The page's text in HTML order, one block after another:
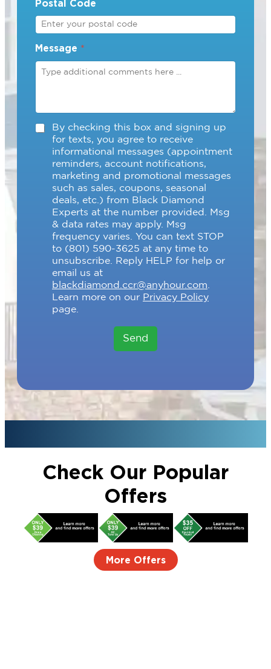
Postal Code
Message *
C
By checking this box and signing up
for texts, you agree to receive
informational messages (appointment
reminders, account notifications,
marketing and promotional messages
such as sales, coupons, seasonal
deals, etc.) from Black Diamond
Experts at the number provided. Msg
& data rates may apply. Msg
frequency varies. You can text STOP
to (801) 590-3625 at any time to
unsubscribe. Reply HELP for help or
email us at
blackdiamond.ccr@anyhour.com
Learn more on our Privacy Policy
page.
Send
Check Our Popular
Offers
More Offers